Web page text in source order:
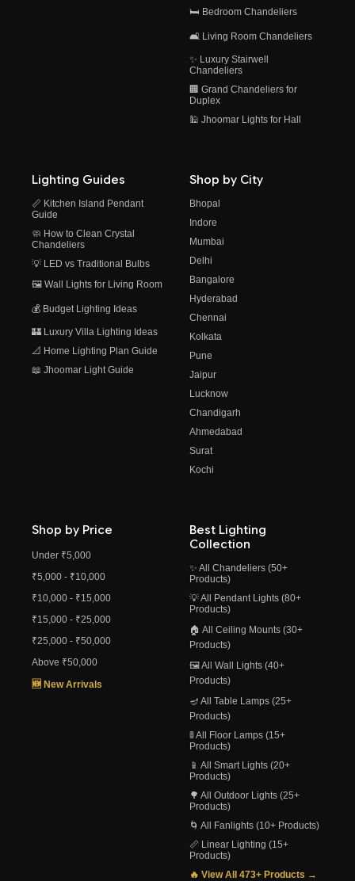
🛏️ Bedroom Chandeliers
🛋️ Living Room Chandeliers
✨ Luxury Stairwell
Chandeliers
🏢 Grand Chandeliers for
Duplex
🕌 Jhoomar Lights for Hall
Lighting Guides
📏 Kitchen Island Pendant
Guide
🧼 How to Clean Crystal
Chandeliers
💡 LED vs Traditional Bulbs
🖼️ Wall Lights for Living Room
💰 Budget Lighting Ideas
🏰 Luxury Villa Lighting Ideas
📐 Home Lighting Plan Guide
📖 Jhoomar Light Guide
Shop by City
Bhopal
Indore
Mumbai
Delhi
Bangalore
Hyderabad
Chennai
Kolkata
Pune
Jaipur
Lucknow
Chandigarh
Ahmedabad
Surat
Kochi
Shop by Price
Under ₹5,000
₹5,000 - ₹10,000
₹10,000 - ₹15,000
₹15,000 - ₹25,000
₹25,000 - ₹50,000
Above ₹50,000
🆕 New Arrivals
Best Lighting
Collection
✨ All Chandeliers (50+
Products)
💡 All Pendant Lights (80+
Products)
🏠 All Ceiling Mounts (30+
Products)
🖼️ All Wall Lights (40+
Products)
🪔 All Table Lamps (25+
Products)
🚦 All Floor Lamps (15+
Products)
📱 All Smart Lights (20+
Products)
🌳 All Outdoor Lights (25+
Products)
🌀 All Fanlights (10+ Products)
📏 Linear Lighting (15+
Products)
🔥 View All 473+ Products →